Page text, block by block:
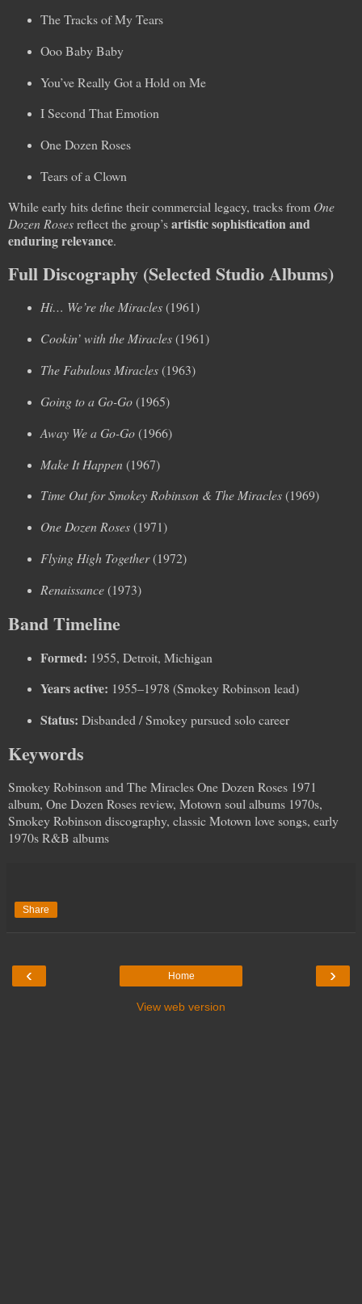
The Tracks of My Tears
Ooo Baby Baby
You’ve Really Got a Hold on Me
I Second That Emotion
One Dozen Roses
Tears of a Clown
While early hits define their commercial legacy, tracks from One
Dozen Rosesreflect the group’sartistic sophistication and
enduring relevance.
Full Discography (Selected Studio Albums)
Hi… We’re the Miracles(1961)
Cookin’ with the Miracles(1961)
The Fabulous Miracles(1963)
Going to a Go-Go(1965)
Away We a Go-Go(1966)
Make It Happen(1967)
Time Out for Smokey Robinson & The Miracles(1969)
One Dozen Roses(1971)
Flying High Together(1972)
Renaissance(1973)
Band Timeline
Formed: 1955, Detroit, Michigan
Years active: 1955–1978 (Smokey Robinson lead)
Status: Disbanded / Smokey pursued solo career
Keywords
Smokey Robinson and The Miracles One Dozen Roses 1971
album, One Dozen Roses review, Motown soul albums 1970s,
Smokey Robinson discography, classic Motown love songs, early
1970s R&B albums
Share
‹ ›
Home
View web version